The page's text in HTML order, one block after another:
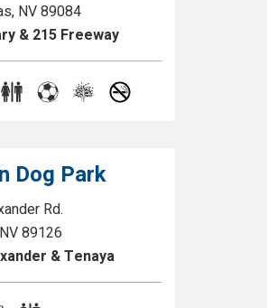
NV 89084
& 215 Freeway
Dog Park
Rd.
89126
& Tenaya